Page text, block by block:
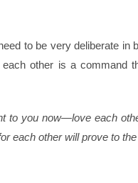
to be very deliberate in
other is a command
to you now—love each
each other will prove to